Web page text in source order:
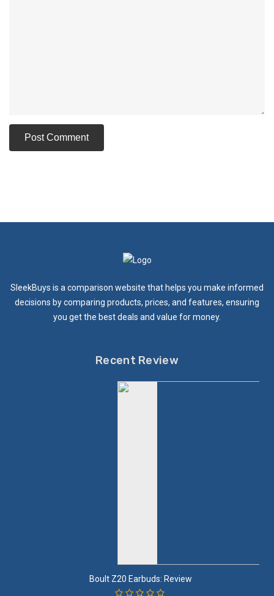
SleekBuys is a comparison website that helps you make informed
decisions by comparing products, prices, and features, ensuring
you get the best deals and value for money.
Recent Review
Boult Z20 Earbuds: Review